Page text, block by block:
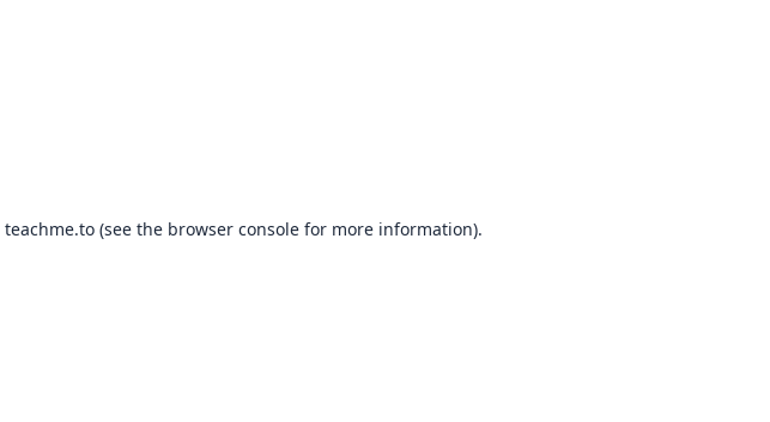
teachme.to(see the browser consolefor more information).